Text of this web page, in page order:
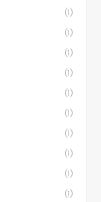
(1)
(1)
(1)
(1)
(1)
(1)
(1)
(1)
(1)
(1)